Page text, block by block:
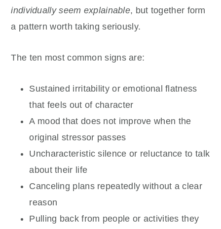
individually seem explainable, but together form
a pattern worth taking seriously.
The ten most common signs are:
Sustained irritability or emotional flatness
that feels out of character
A mood that does not improve when the
original stressor passes
Uncharacteristic silence or reluctance to talk
about their life
Canceling plans repeatedly without a clear
reason
Pulling back from people or activities they